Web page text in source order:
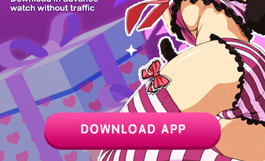
Z6 Shop Manga App Hot Manga PC Version